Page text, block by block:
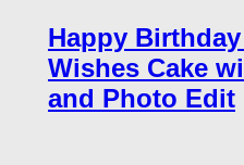
Happy
Wishes Cake
and Photo Edit